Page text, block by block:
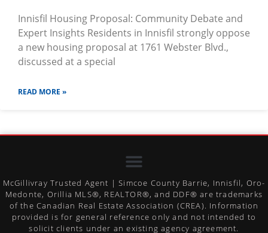
Innisfil Housing Proposal: Community Debate and
Expert Insights Residents in Innisfil strongly oppose
a new housing proposal at 1761 Webster Blvd.,
discussed at a special
READ MORE »
McGillivray Trusted Agent | Simcoe County Barrie, Innisfil, Oro-
Medonte, Orillia MLS®, REALTOR®, and DDF® are trademarks
of the Canadian Real Estate Association (CREA). Information
provided is for general reference only and not intended to
solicit clients under an existing agency agreement.